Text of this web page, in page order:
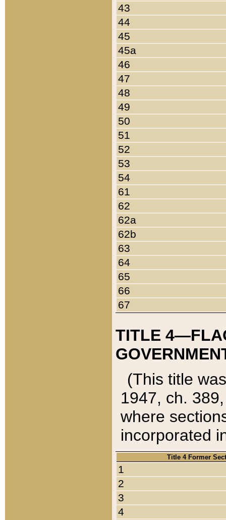
43
44
45
45a
46
47
48
49
50
51
52
53
54
61
62
62a
62b
63
64
65
66
67
TITLE
(This title
1947, ch.
where
incorporated
Title 4 Former
1
2
3
4